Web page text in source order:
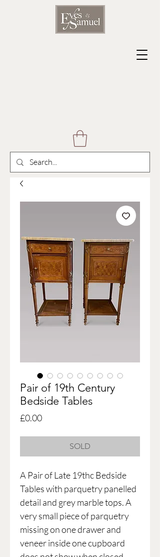
Pair of 19th Century
Bedside Tables
£0.00Price
SOLD
A Pair of Late 19thc Bedside
Tables with parquetry panelled
detail and grey marble tops. A
very small piece of parquetry
missing on one drawer and
veneer inside one cupboard